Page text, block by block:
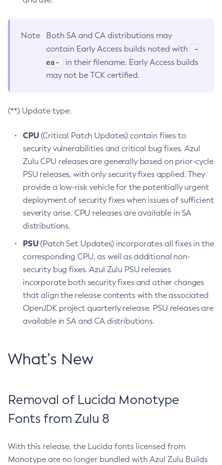
Note
Both SA and CA distributions may
contain Early Access builds noted with
-
ea-
in their filename. Early Access builds
may not be TCK certified.
(**) Update type:
CPU(Critical Patch Updates) contain fixes to
security vulnerabilities and critical bug fixes. Azul
Zulu CPU releases are generally based on prior-cycle
PSU releases, with only security fixes applied. They
provide a low-risk vehicle for the potentially urgent
deployment of security fixes when issues of sufficient
severity arise. CPU releases are available in SA
distributions.
PSU(Patch Set Updates) incorporates all fixes in the
corresponding CPU, as well as additional non-
security bug fixes. Azul Zulu PSU releases
incorporate both security fixes and other changes
that align the release contents with the associated
OpenJDK project quarterly release. PSU releases are
available in SA and CA distributions.
What’s New
Removal of Lucida Monotype
Fonts from Zulu 8
With this release, the Lucida fonts licensed from
Monotype are no longer bundled with Azul Zulu Builds